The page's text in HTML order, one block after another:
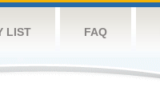
LIST FAQ